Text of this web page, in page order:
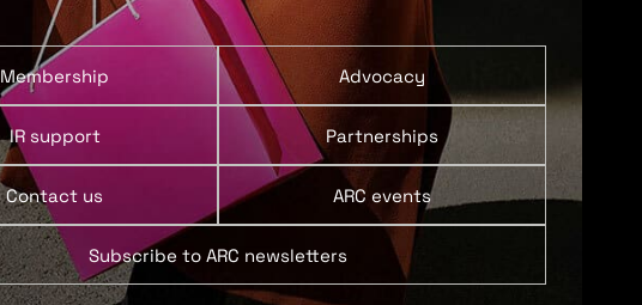
Membership Advocacy
IR support Partnerships
Contact us ARC events
Subscribe to ARC newsletters